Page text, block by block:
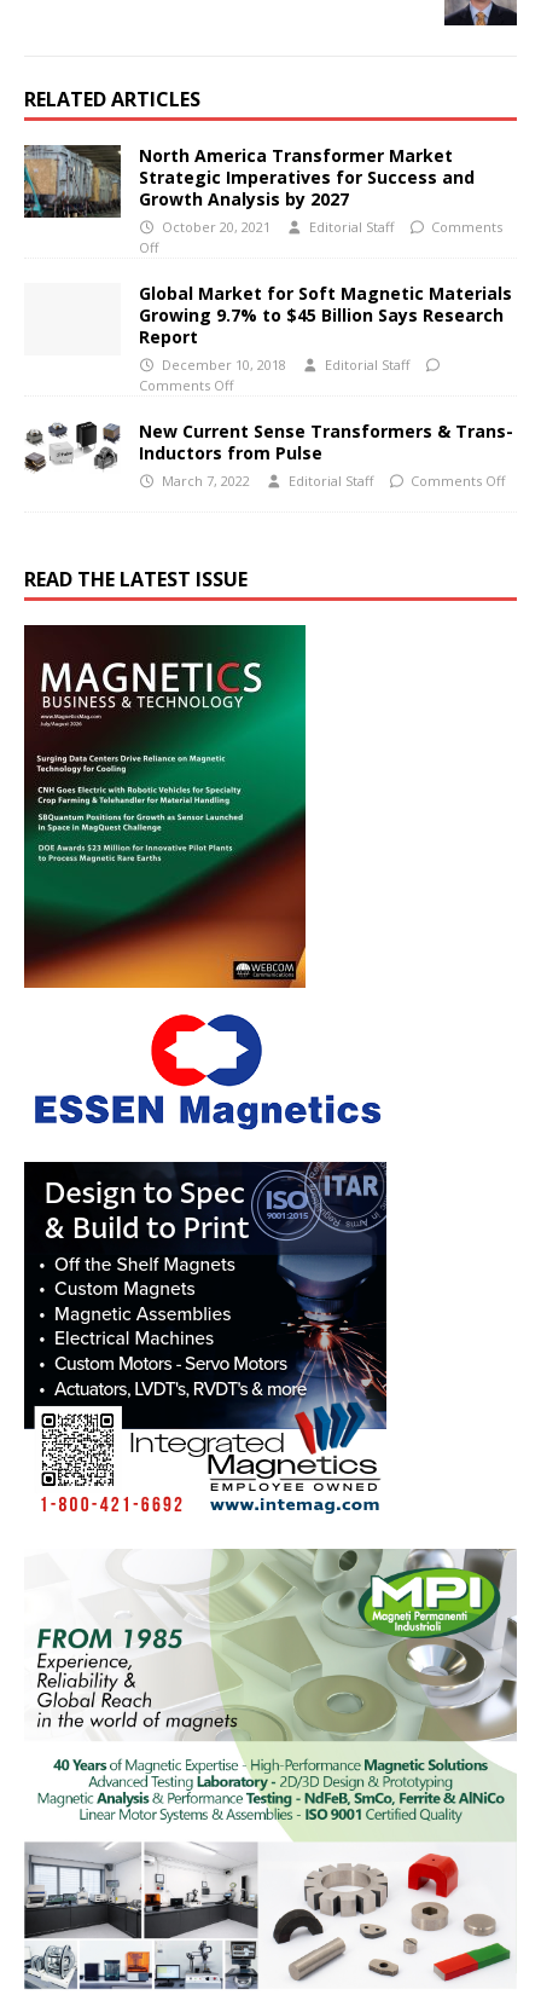
RELATED ARTICLES
North America Transformer Market
Strategic Imperatives for Success and
Growth Analysis by 2027
October 20, 2021 Editorial Staff
Comments
Off
Global Market for Soft Magnetic Materials
Growing 9.7% to $45 Billion Says Research
Report
December 10, 2018
Editorial Staff
Comments Off
New Current Sense Transformers & Trans-
Inductors from Pulse
March 7, 2022 Editorial Staff Comments Off
READ THE LATEST ISSUE